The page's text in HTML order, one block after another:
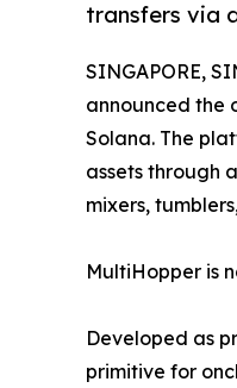
transfers via
SINGAPORE,
announced the
Solana. The
assets through
mixers,
MultiHopper is
Developed as
primitive for